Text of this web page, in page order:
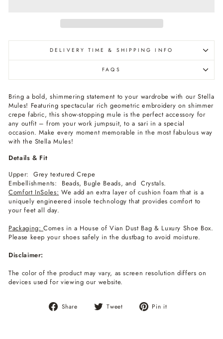
DELIVERY TIME & SHIPPING INFO
FAQS
Bring a bold, shimmering statement to your wardrobe with our Stella
Mules! Featuring spectacular rich geometric embroidery on shimmer
crepe fabric, this show-stopping mule is the perfect accessory for
any outfit – from your work jumpsuit, to a sari in a special
occasion. Make every moment memorable in the most fabulous way
with the Stella Mules!
Details & Fit
Upper: Grey textured Crepe
Embellishments: Beads, Bugle Beads, and Crystals.
Comfort InSoles: We add an extra layer of cushion foam that is a
uniquely engineered insole technology that provides comfort to
your feet all day.
Packaging:Comes in a House of Vian Dust Bag & Luxury Shoe Box.
Please keep your shoes safely in the dustbag to avoid moisture.
Disclaimer:
The color of the product may vary, as screen resolution differs on
devices used for viewing our website.
Share
Share
Tweet
Tweet Pin it